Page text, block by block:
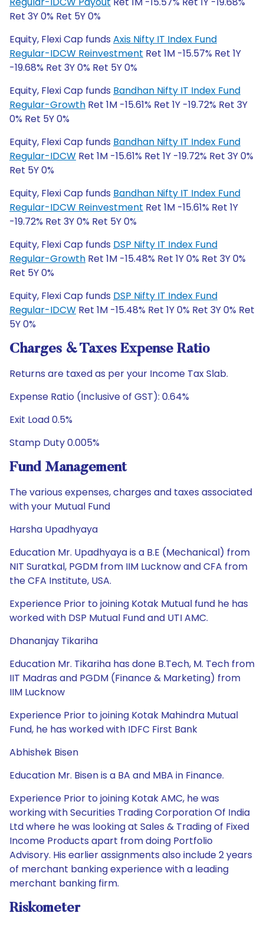
Ret 3Y 0% Ret 5Y 0%
Equity, Flexi Cap funds Axis Nifty IT Index Fund
Regular-IDCW Reinvestment Ret 1M -15.57% Ret 1Y
-19.68% Ret 3Y 0% Ret 5Y 0%
Equity, Flexi Cap funds Bandhan Nifty IT Index Fund
Regular-Growth Ret 1M -15.61% Ret 1Y -19.72% Ret 3Y
0% Ret 5Y 0%
Equity, Flexi Cap funds Bandhan Nifty IT Index Fund
Regular-IDCW Ret 1M -15.61% Ret 1Y -19.72% Ret 3Y 0%
Ret 5Y 0%
Equity, Flexi Cap funds Bandhan Nifty IT Index Fund
Regular-IDCW Reinvestment Ret 1M -15.61% Ret 1Y
-19.72% Ret 3Y 0% Ret 5Y 0%
Equity, Flexi Cap funds DSP Nifty IT Index Fund
Regular-Growth Ret 1M -15.48% Ret 1Y 0% Ret 3Y 0%
Ret 5Y 0%
Equity, Flexi Cap funds DSP Nifty IT Index Fund
Regular-IDCW Ret 1M -15.48% Ret 1Y 0% Ret 3Y 0% Ret
5Y 0%
Charges & Taxes Expense Ratio
Returns are taxed as per your Income Tax Slab.
Expense Ratio (Inclusive of GST): 0.64%
Exit Load 0.5%
Stamp Duty 0.005%
Fund Management
The various expenses, charges and taxes associated
with your Mutual Fund
Harsha Upadhyaya
Education Mr. Upadhyaya is a B.E (Mechanical) from
NIT Suratkal, PGDM from IIM Lucknow and CFA from
the CFA Institute, USA.
Experience Prior to joining Kotak Mutual fund he has
worked with DSP Mutual Fund and UTI AMC.
Dhananjay Tikariha
Education Mr. Tikariha has done B.Tech, M. Tech from
IIT Madras and PGDM (Finance & Marketing) from
IIM Lucknow
Experience Prior to joining Kotak Mahindra Mutual
Fund, he has worked with IDFC First Bank
Abhishek Bisen
Education Mr. Bisen is a BA and MBA in Finance.
Experience Prior to joining Kotak AMC, he was
working with Securities Trading Corporation Of India
Ltd where he was looking at Sales & Trading of Fixed
Income Products apart from doing Portfolio
Advisory. His earlier assignments also include 2 years
of merchant banking experience with a leading
merchant banking firm.
Riskometer